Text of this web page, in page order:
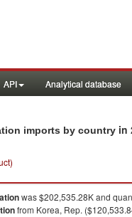
API Analytical database
imports by country in
was $202,535.28K and
from Korea, Rep.